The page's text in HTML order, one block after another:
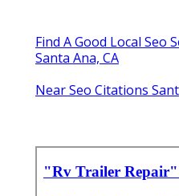
Find A Good Local Seo
Santa Ana, CA
Near Seo Citations